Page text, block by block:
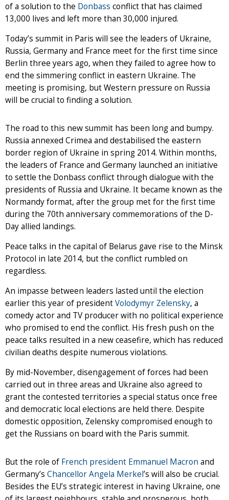
of a solution to the Donbass conflict that has claimed
13,000 lives and left more than 30,000 injured.
Today’s summit in Paris will see the leaders of Ukraine,
Russia, Germany and France meet for the first time since
Berlin three years ago, when they failed to agree how to
end the simmering conflict in eastern Ukraine. The
meeting is promising, but Western pressure on Russia
will be crucial to finding a solution.
The road to this new summit has been long and bumpy.
Russia annexed Crimea and destabilised the eastern
border region of Ukraine in spring 2014. Within months,
the leaders of France and Germany launched an initiative
to settle the Donbass conflict through dialogue with the
presidents of Russia and Ukraine. It became known as the
Normandy format, after the group met for the first time
during the 70th anniversary commemorations of the D-
Day allied landings.
Peace talks in the capital of Belarus gave rise to the Minsk
Protocol in late 2014, but the conflict rumbled on
regardless.
An impasse between leaders lasted until the election
earlier this year of presidentVolodymyr Zelensky, a
comedy actor and TV producer with no political experience
who promised to end the conflict. His fresh push on the
peace talks resulted in a new ceasefire, which has reduced
civilian deaths despite numerous violations.
By mid-November, disengagement of forces had been
carried out in three areas and Ukraine also agreed to
grant the contested territories a special status once free
and democratic local elections are held there. Despite
domestic opposition, Zelensky compromised enough to
get the Russians on board with the Paris summit.
But the role of French president Emmanuel Macron and
Germany’s Chancellor Angela Merkel’s will also be crucial.
Besides the EU’s strategic interest in having Ukraine, one